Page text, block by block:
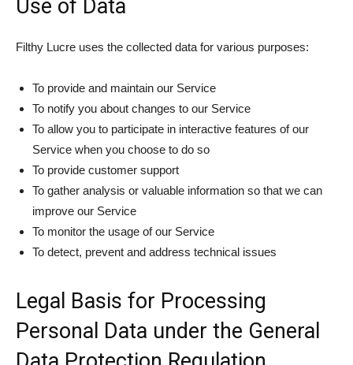
Use of Data
Filthy Lucre uses the collected data for various purposes:
To provide and maintain our Service
To notify you about changes to our Service
To allow you to participate in interactive features of our
Service when you choose to do so
To provide customer support
To gather analysis or valuable information so that we can
improve our Service
To monitor the usage of our Service
To detect, prevent and address technical issues
Legal Basis for Processing
Personal Data under the General